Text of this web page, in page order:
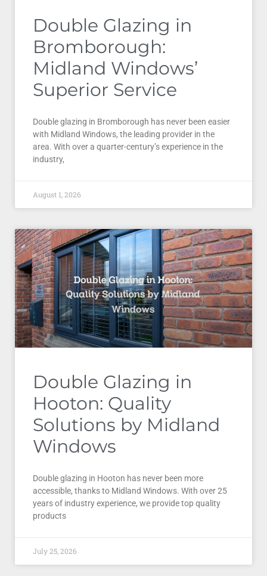
Double Glazing in
Bromborough:
Midland Windows’
Superior Service
Double glazing in Bromborough has never been easier
with Midland Windows, the leading provider in the
area. With over a quarter-century’s experience in the
industry,
August 1, 2026
Double Glazing in
Hooton: Quality
Solutions by Midland
Windows
Double glazing in Hooton has never been more
accessible, thanks to Midland Windows. With over 25
years of industry experience, we provide top quality
products
July 25, 2026